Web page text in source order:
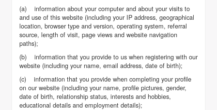
(a) information about your computer and about your visits to
and use of this website (including your IP address, geographical
location, browser type and version, operating system, referral
source, length of visit, page views and website navigation
paths);
(b) information that you provide to us when registering with our
website (including your name, email address, date of birth);
(c) information that you provide when completing your profile
on our website (including your name, profile pictures, gender,
date of birth, relationship status, interests and hobbies,
educational details and employment details);